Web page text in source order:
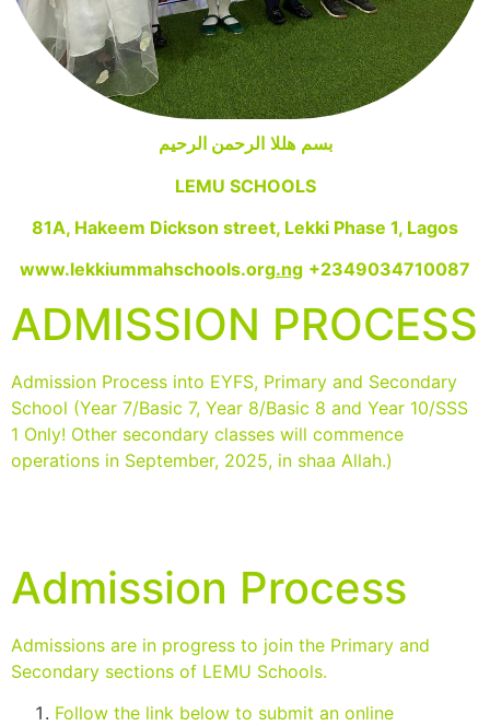
بسم هللا الرحمن الرحيم
LEMU SCHOOLS
81A, Hakeem Dickson street, Lekki Phase 1, Lagos
www.lekkiummahschools.org.ng +2349034710087
ADMISSION PROCESS
Admission Process into EYFS, Primary and Secondary
School (Year 7/Basic 7, Year 8/Basic 8 and Year 10/SSS
1 Only! Other secondary classes will commence
operations in September, 2025, in shaa Allah.)
Admission Process
Admissions are in progress to join the Primary and
Secondary sections of LEMU Schools.
Follow the link below to submit an online